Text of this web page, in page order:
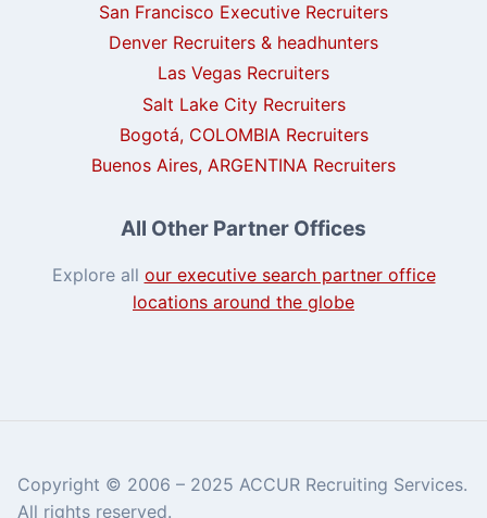
San Francisco Executive Recruiters
Denver Recruiters & headhunters
Las Vegas Recruiters
Salt Lake City Recruiters
Bogotá, COLOMBIA Recruiters
Buenos Aires, ARGENTINA Recruiters
All Other Partner Offices
Explore all our executive search partner office
locations around the globe
Copyright © 2006 – 2025 ACCUR Recruiting Services.
All rights reserved.